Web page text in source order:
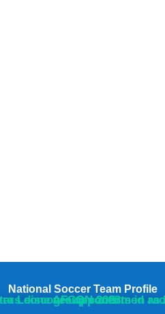
National Soccer Team Profile